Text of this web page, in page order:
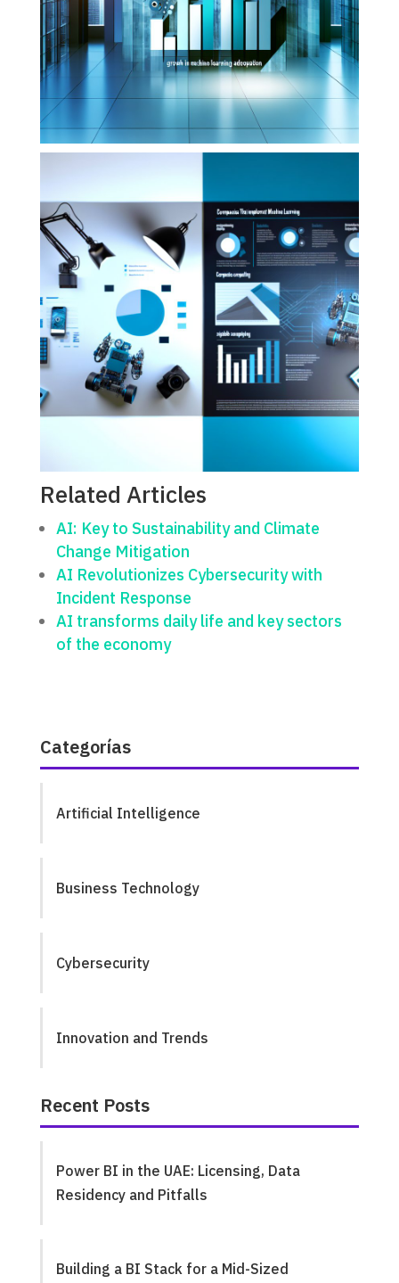
Related Articles
AI: Key to Sustainability and Climate
Change Mitigation
AI Revolutionizes Cybersecurity with
Incident Response
AI transforms daily life and key sectors
of the economy
Categorías
Artificial Intelligence
Business Technology
Cybersecurity
Innovation and Trends
Recent Posts
Power BI in the UAE: Licensing, Data
Residency and Pitfalls
Building a BI Stack for a Mid-Sized